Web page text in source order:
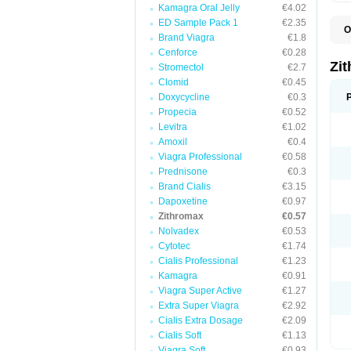
Kamagra Oral Jelly
€4.02
ED Sample Pack 1
€2.35
Brand Viagra
€1.8
Cenforce
€0.28
Stromectol
€2.7
Clomid
€0.45
Doxycycline
€0.3
Propecia
€0.52
Levitra
€1.02
Amoxil
€0.4
Viagra Professional
€0.58
Prednisone
€0.3
Brand Cialis
€3.15
Dapoxetine
€0.97
Zithromax
€0.57
Nolvadex
€0.53
Cytotec
€1.74
Cialis Professional
€1.23
Kamagra
€0.91
Viagra Super Active
€1.27
Extra Super Viagra
€2.92
Cialis Extra Dosage
€2.09
Cialis Soft
€1.13